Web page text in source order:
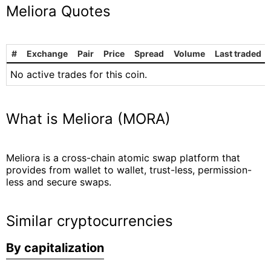
Meliora Quotes
# Exchange Pair Price Spread Volume Last traded
No active trades for this coin.
What is Meliora (MORA)
Meliora is a cross-chain atomic swap platform that
provides from wallet to wallet, trust-less, permission-
less and secure swaps.
Similar cryptocurrencies
By capitalization